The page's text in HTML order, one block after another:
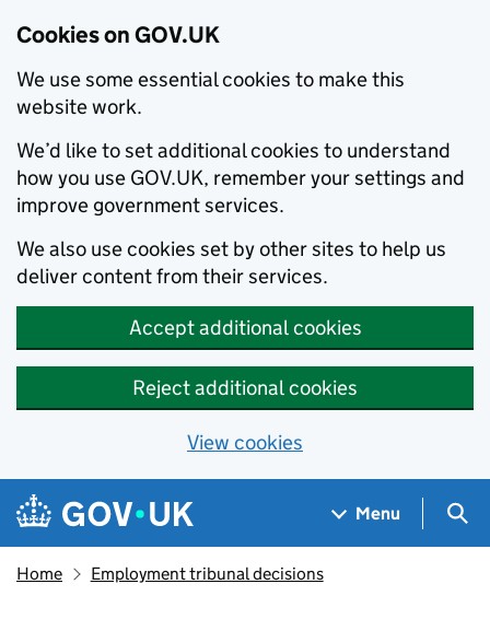
Cookies on GOV.UK
We use some essential cookies to make this
website work.
We’d like to set additional cookies to understand
how you use GOV.UK, remember your settings and
improve government services.
We also use cookies set by other sites to help us
deliver content from their services.
Accept additional cookies
Reject additional cookies
View cookies
Skip to main content
Navigation menu
Menu
Home Employment tribunal decisions